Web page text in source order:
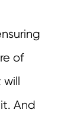
of
will
And